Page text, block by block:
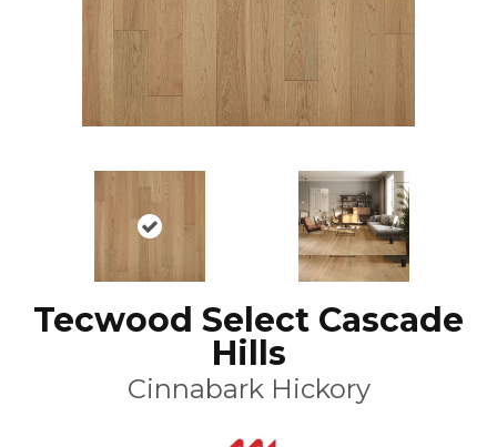
Tecwood Select Cascade
Hills
Cinnabark Hickory